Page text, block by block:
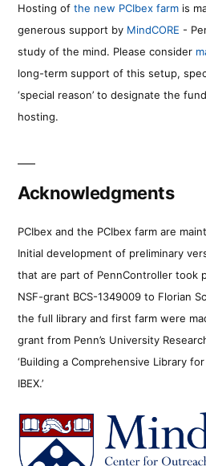
Hosting of the new PCIbex farm is
generous support by MindCORE -
study of the mind. Please consider
long-term support of this setup,
‘special reason’ to designate the
hosting.
Acknowledgments
PCIbex and the PCIbex farm are
Initial development of preliminary
that are part of PennController took
NSF-grant BCS-1349009 to Florian
the full library and first farm were
grant from Penn’s University
‘Building a Comprehensive Library
IBEX.’